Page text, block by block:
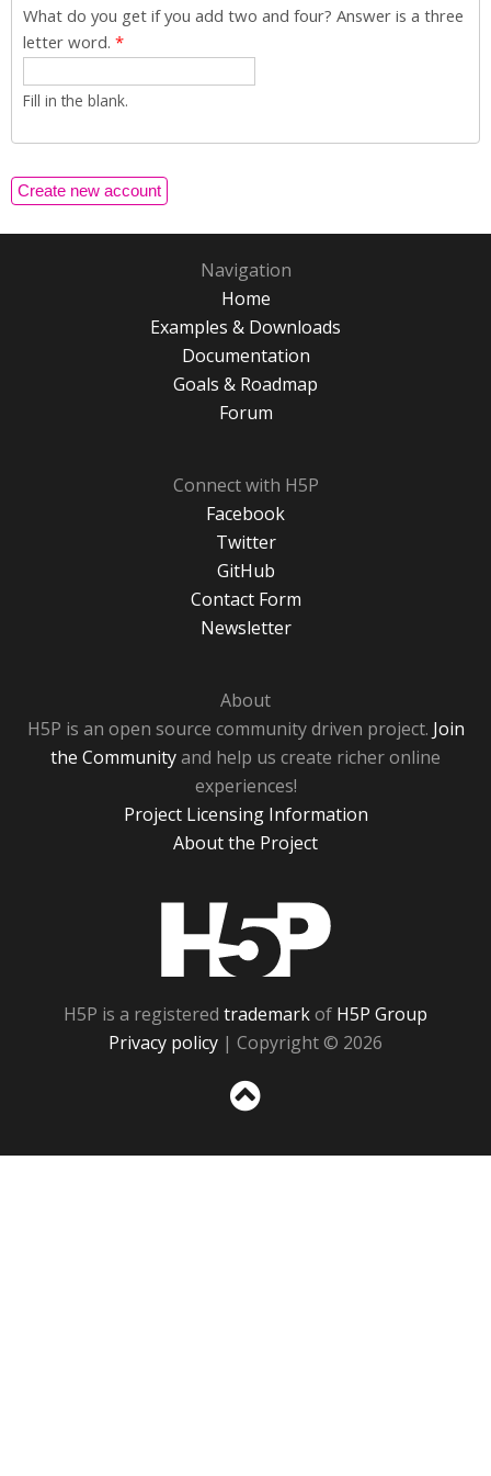
What do you get if you add two and four? Answer is a three
letter word. *
Fill in the blank.
Navigation
Home
Examples & Downloads
Documentation
Goals & Roadmap
Forum
Connect with H5P
Facebook
Twitter
GitHub
Contact Form
Newsletter
About
H5P is an open source community driven project. Join
the Communityand help us create richer online
experiences!
Project Licensing Information
About the Project
H5P is a registered trademarkof H5P Group
Privacy policy | Copyright © 2026